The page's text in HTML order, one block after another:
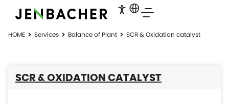
HOME Services Balance of Plant SCR & Oxidation catalyst
SCR & OXIDATION CATALYST